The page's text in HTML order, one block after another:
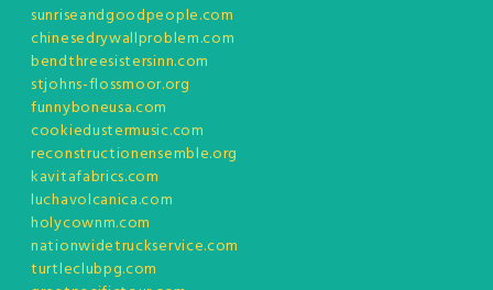
sunriseandgoodpeople.com
chinesedrywallproblem.com
bendthreesistersinn.com
stjohns-flossmoor.org
funnyboneusa.com
cookiedustermusic.com
reconstructionensemble.org
kavitafabrics.com
luchavolcanica.com
holycownm.com
nationwidetruckservice.com
turtleclubpg.com